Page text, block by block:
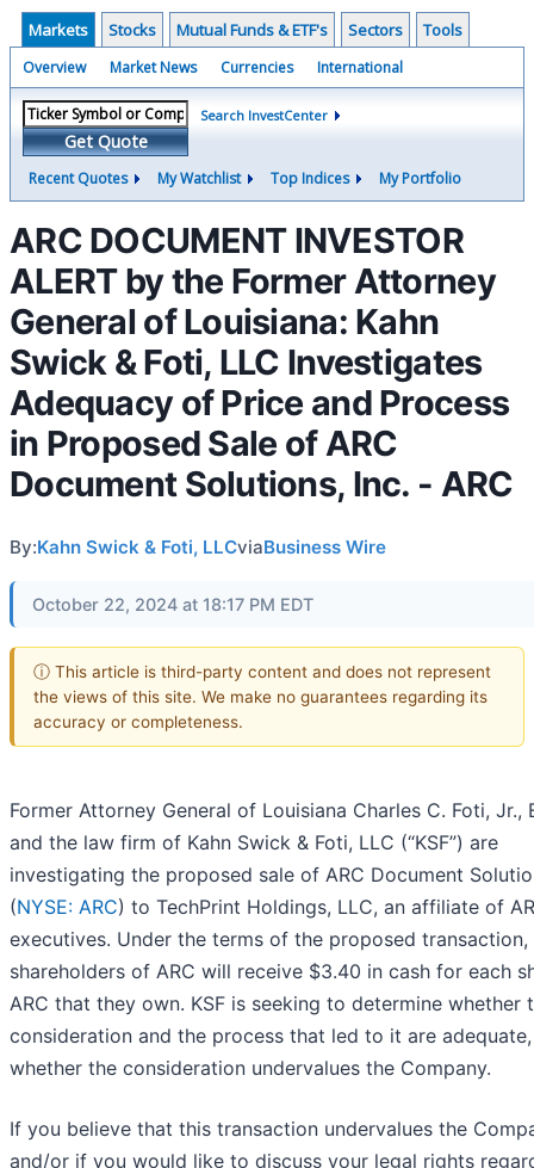
Markets Stocks Mutual Funds & ETF's Sectors Tools
Overview Market News Currencies International
Get Quote
Search InvestCenter
Recent Quotes My Watchlist Top Indices My Portfolio
ARC DOCUMENT INVESTOR
ALERT by the Former Attorney
General of Louisiana: Kahn
Swick & Foti, LLC Investigates
Adequacy of Price and Process
in Proposed Sale of ARC
Document Solutions, Inc. - ARC
By:Kahn Swick & Foti, LLCviaBusiness Wire
October 22, 2024 at 18:17 PM EDT
ⓘ This article is third-party content and does not represent
the views of this site. We make no guarantees regarding its
accuracy or completeness.
Former Attorney General of Louisiana Charles C. Foti, Jr.,
and the law firm of Kahn Swick & Foti, LLC (“KSF”) are
investigating the proposed sale of ARC Document
(NYSE: ARC) to TechPrint Holdings, LLC, an affiliate of
executives. Under the terms of the proposed transaction,
shareholders of ARC will receive $3.40 in cash for each
ARC that they own. KSF is seeking to determine whether
consideration and the process that led to it are
whether the consideration undervalues the Company.
If you believe that this transaction undervalues the
and/or if you would like to discuss your legal rights